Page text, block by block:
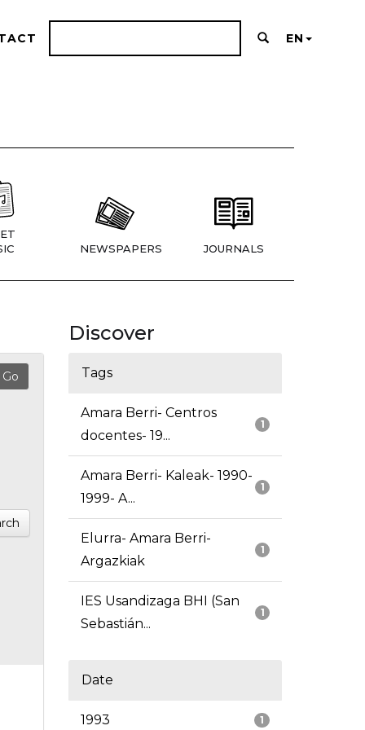
EN
NEWSPAPERS JOURNALS
Discover
Tags
1
Amara Berri- Centros
docentes- 19...
1
Amara Berri- Kaleak- 1990-
1999- A...
1
Elurra- Amara Berri-
Argazkiak
1
IES Usandizaga BHI (San
Sebastián...
Date
1
1993